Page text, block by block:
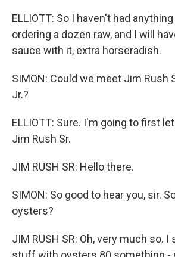
ELLIOTT: So I haven't had
ordering a dozen raw, and I will
sauce with it, extra horseradish.
SIMON: Could we meet Jim Rush
Jr.?
ELLIOTT: Sure. I'm going to first
Jim Rush Sr.
JIM RUSH SR: Hello there.
SIMON: So good to hear you, sir.
oysters?
JIM RUSH SR: Oh, very much so.